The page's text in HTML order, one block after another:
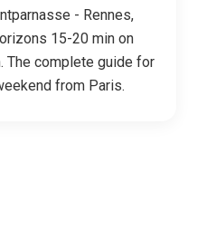
- Rennes,
15-20 min on
The complete guide for
from Paris.